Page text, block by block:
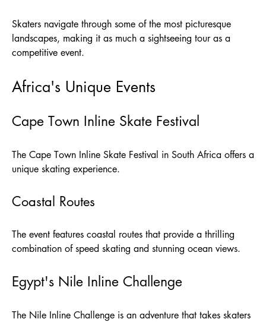
Skaters navigate through some of the most picturesque
landscapes, making it as much a sightseeing tour as a
competitive event.
Africa's Unique Events
Cape Town Inline Skate Festival
The Cape Town Inline Skate Festival in South Africa offers a
unique skating experience.
Coastal Routes
The event features coastal routes that provide a thrilling
combination of speed skating and stunning ocean views.
Egypt's Nile Inline Challenge
The Nile Inline Challenge is an adventure that takes skaters